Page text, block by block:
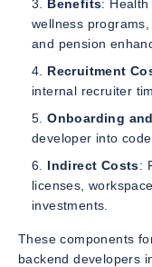
Benefits: Health
wellness
and pension
Recruitment
internal recruiter
Onboarding
developer into
Indirect Costs:
licenses,
investments.
These components
backend developers